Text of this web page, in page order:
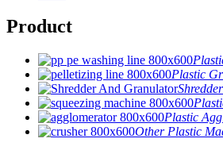
Product
Plastic
Plastic
Other Plastic